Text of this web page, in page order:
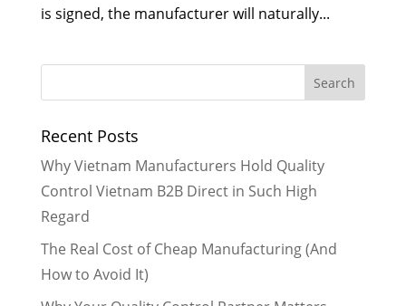
is signed, the manufacturer will naturally...
Recent Posts
Why Vietnam Manufacturers Hold Quality
Control Vietnam B2B Direct in Such High
Regard
The Real Cost of Cheap Manufacturing (And
How to Avoid It)